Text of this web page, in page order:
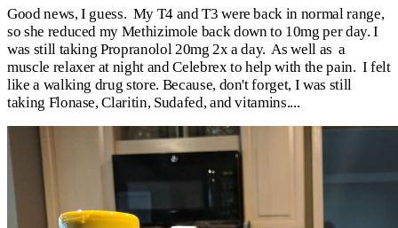
Good news, I guess. My T4 and T3 were back in normal range,
so she reduced my Methizimole back down to 10mg per day. I
was still taking Propranolol 20mg 2x a day. As well as a
muscle relaxer at night and Celebrex to help with the pain. I felt
like a walking drug store. Because, don't forget, I was still
taking Flonase, Claritin, Sudafed, and vitamins....